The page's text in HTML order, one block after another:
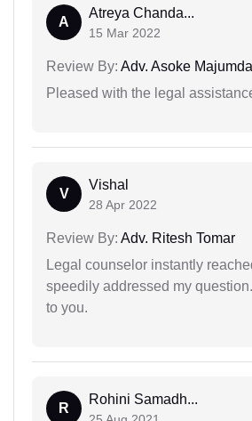
A
Atreya Chanda...
15 Mar 2022
Review By: Adv. Asoke
Pleased with the legal
V
Vishal
28 Apr 2022
Review By: Adv. Ritesh Tomar
Legal counselor instantly
speedily addressed my
to you.
R
Rohini Samadh...